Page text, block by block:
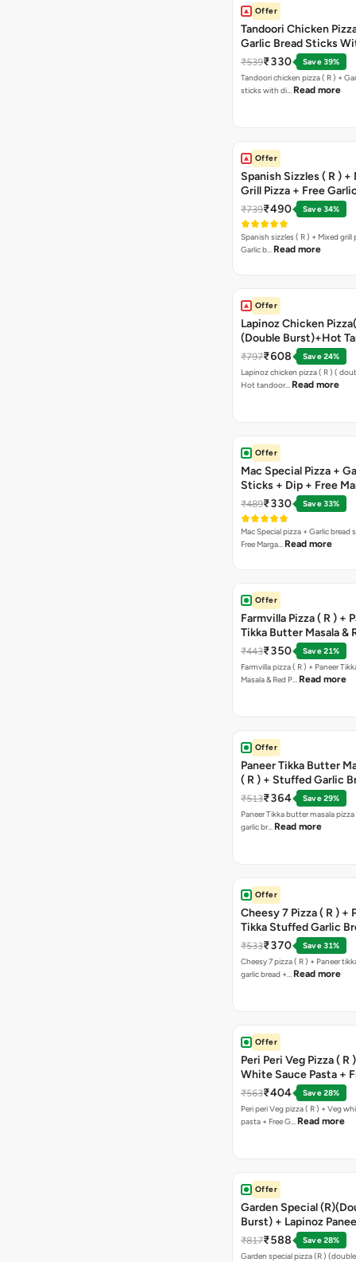
Offer
Tandoori Chicken
Garlic Bread Sticks
Free Margarita Pizza (
₹539₹330
Save 39%
Tandoori chicken pizza ( R ) +
sticks with di… Read more
Offer
Spanish Sizzles ( R ) +
Grill Pizza + Free
Sticks + Dip
₹739₹490 Save 34%
Spanish sizzles ( R ) + Mixed grill pizza + Free
Garlic b… Read more
Offer
Lapinoz Chicken
(Double Burst)+Hot
Pizza(R)(Double
Chocolava
₹797₹608
Save 24%
Lapinoz chicken pizza ( R ) (
Hot tandoor… Read more
Offer
Mac Special Pizza +
Sticks + Dip + Free
Pizza ( R )
₹489₹330 Save 33%
Mac Special pizza + Garlic bread
Free Marga… Read more
Offer
Farmvilla Pizza ( R ) +
Tikka Butter Masala &
Paprika Taco + Free
₹443₹350
Save 21%
Farmvilla pizza ( R ) + Paneer
Masala & Red P… Read more
Offer
Paneer Tikka Butter
( R ) + Stuffed Garlic
Sweet Corn + Free
₹513₹364
Save 29%
Paneer Tikka butter masala
garlic br… Read more
Offer
Cheesy 7 Pizza ( R ) +
Tikka Stuffed Garlic
Free Chocolava
₹533₹370
Save 31%
Cheesy 7 pizza ( R ) + Paneer
garlic bread +… Read more
Offer
Peri Peri Veg Pizza ( R
White Sauce Pasta +
Bread Sticks + Dip
₹563₹404
Save 28%
Peri peri Veg pizza ( R ) + Veg
pasta + Free G… Read more
Offer
Garden Special
Burst) + Lapinoz
Double Burst) + Free
Bread Sticks + Dip
₹817₹588
Save 28%
Garden special pizza (R )